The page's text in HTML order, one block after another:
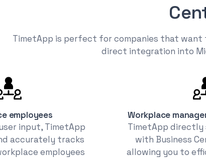
TimetApp is perfect for companies that
direct integration into
employees
input, TimetApp
accurately tracks
employees
Workplace
TimetApp directly
with Business
allowing you to